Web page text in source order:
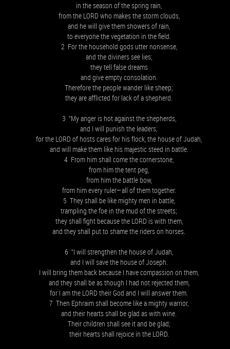
in the season of the spring rain,
from the LORD who makes the storm clouds,
and he will give them showers of rain,
to everyone the vegetation in the field.
2 For the household gods utter nonsense,
and the diviners see lies;
they tell false dreams
and give empty consolation.
Therefore the people wander like sheep;
they are afflicted for lack of a shepherd.
3 “My anger is hot against the shepherds,
and I will punish the leaders;
for the LORD of hosts cares for his flock, the house of Judah,
and will make them like his majestic steed in battle.
4 From him shall come the cornerstone,
from him the tent peg,
from him the battle bow,
from him every ruler—all of them together.
5 They shall be like mighty men in battle,
trampling the foe in the mud of the streets;
they shall fight because the LORD is with them,
and they shall put to shame the riders on horses.
6 “I will strengthen the house of Judah,
and I will save the house of Joseph.
I will bring them back because I have compassion on them,
and they shall be as though I had not rejected them,
for I am the LORD their God and I will answer them.
7 Then Ephraim shall become like a mighty warrior,
and their hearts shall be glad as with wine.
Their children shall see it and be glad;
their hearts shall rejoice in the LORD.